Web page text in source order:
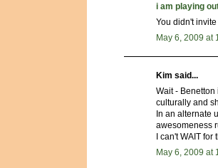
i am playing
You didn't
May 6, 2009 at
Kim said...
Wait -
culturally and
In an alternate
awesomeness
I can't WAIT for
May 6, 2009 at